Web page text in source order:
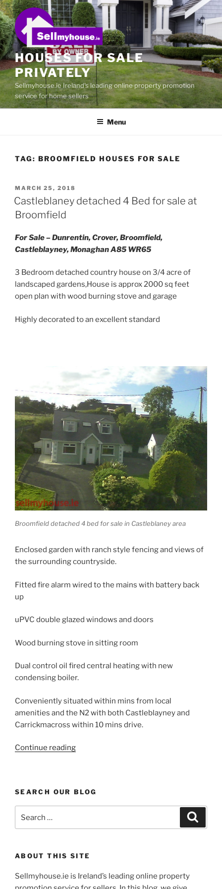
Skip
to
content
HOUSES FOR SALE
PRIVATELY
Sellmyhouse.ie Ireland's leading online property promotion
service for home sellers
Menu
TAG: BROOMFIELD HOUSES FOR SALE
POSTED
ON
MARCH 25, 2018
Castleblaney detached 4 Bed for sale at
Broomfield
For Sale – Dunrentin, Crover, Broomfield,
Castleblayney, Monaghan A85 WR65
3 Bedroom detached country house on 3/4 acre of
landscaped gardens,House is approx 2000 sq feet
open plan with wood burning stove and garage
Highly decorated to an excellent standard
Broomfield detached 4 bed for sale in Castleblaney area
Enclosed garden with ranch style fencing and views of
the surrounding countryside.
Fitted fire alarm wired to the mains with battery back
up
uPVC double glazed windows and doors
Wood burning stove in sitting room
Dual control oil fired central heating with new
condensing boiler.
Conveniently situated within mins from local
amenities and the N2 with both Castleblayney and
Carrickmacross within 10 mins drive.
Continue reading“Castleblaney
for
sale
Broomfield”
SEARCH OUR BLOG
for:
ABOUT THIS SITE
Sellmyhouse.ie is Ireland’s leading online property